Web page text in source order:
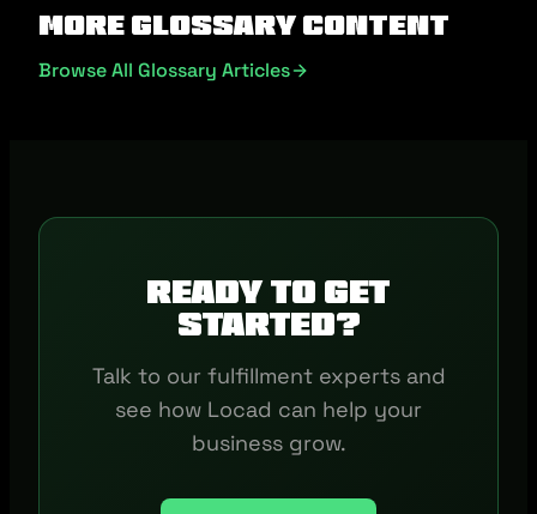
More Glossary Content
Browse All Glossary Articles
Ready to get
started?
Talk to our fulfillment experts and
see how Locad can help your
business grow.